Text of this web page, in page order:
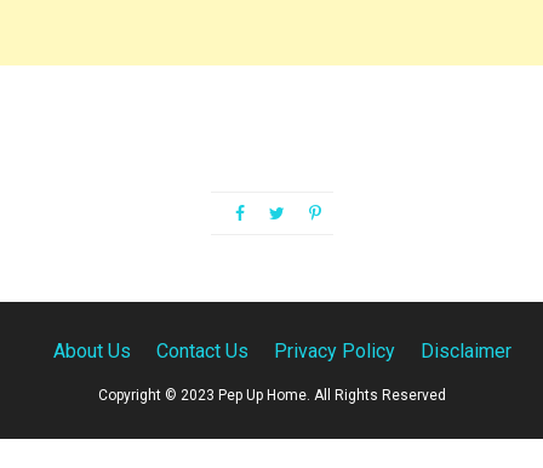
About Us Contact Us Privacy Policy Disclaimer
Copyright © 2023 Pep Up Home. All Rights Reserved